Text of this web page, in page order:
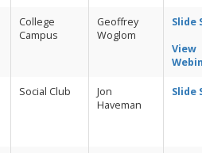
College
Campus
Geoffrey
Woglom
Slide
View
Social Club
Jon
Haveman
Slide